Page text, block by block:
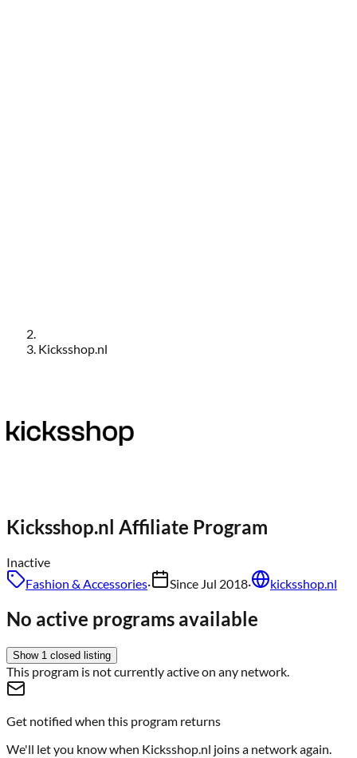
Kicksshop.nl
Kicksshop.nl Affiliate Program
Inactive
Fashion & Accessories· Since Jul 2018· kicksshop.nl
No active programs available
Show 1 closed listing
This program is not currently active on any network.
Get notified when this program returns
We'll let you know when Kicksshop.nl joins a network again.